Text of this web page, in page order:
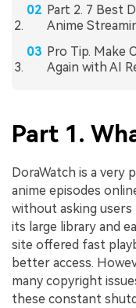
Part 2. 7 Best
Anime
Pro Tip. Make
Again with AI
Part 1.
DoraWatch is a
anime episodes
without asking users
its large library and
site offered fast
better access.
many copyright
these constant